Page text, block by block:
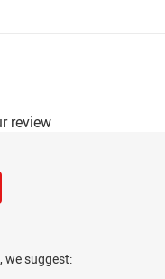
review
we suggest: